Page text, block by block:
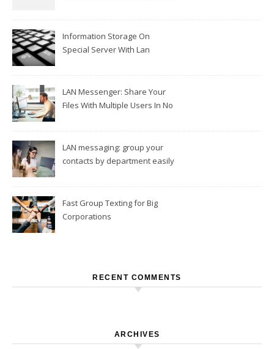
Information Storage On
Special Server With Lan
LAN Messenger: Share Your
Files With Multiple Users In No
LAN messaging: group your
contacts by department easily
Fast Group Texting for Big
Corporations
RECENT COMMENTS
ARCHIVES